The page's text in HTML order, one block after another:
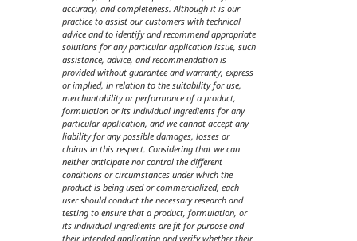
accuracy, and completeness. Although it is our
practice to assist our customers with technical
advice and to identify and recommend appropriate
solutions for any particular application issue, such
assistance, advice, and recommendation is
provided without guarantee and warranty, express
or implied, in relation to the suitability for use,
merchantability or performance of a product,
formulation or its individual ingredients for any
particular application, and we cannot accept any
liability for any possible damages, losses or
claims in this respect. Considering that we can
neither anticipate nor control the different
conditions or circumstances under which the
product is being used or commercialized, each
user should conduct the necessary research and
testing to ensure that a product, formulation, or
its individual ingredients are fit for purpose and
their intended application and verify whether their